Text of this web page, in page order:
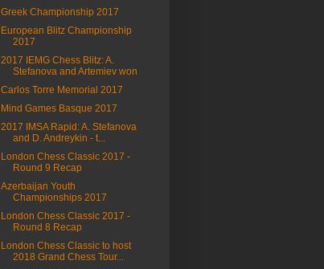
Greek Championship 2017
European Blitz Championship
2017
2017 IEMG Chess Blitz: A.
Stefanova and Artemiev won
Carlos Torre Memorial 2017
Mind Games Basque 2017
2017 IMSA Rapid: A. Stefanova
and D. Andreykin - t...
London Chess Classic 2017 -
Round 9 Recap
Azerbaijan Youth
Championships 2017
London Chess Classic 2017 -
Round 8 Recap
London Chess Classic to host
2018 Grand Chess Tour...